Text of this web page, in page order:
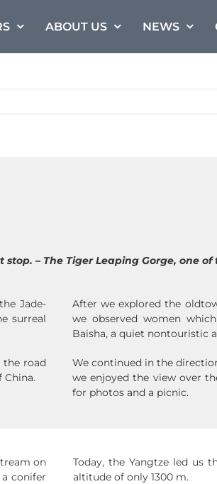
ABOUT US NEWS
– The Tiger Leaping Gorge, one
Jade-
surreal
road
After we explored the
we observed women
Baisha, a quiet nontouristic
We continued in the
we enjoyed the view over
for photos and a picnic.
on
conifer
Today, the Yangtze led us
altitude of only 1300 m.